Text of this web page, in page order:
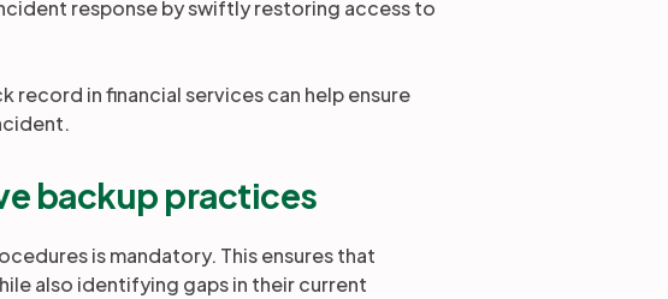
response by swiftly restoring access to
in financial services can help ensure
backup practices
is mandatory. This ensures that
also identifying gaps in their current